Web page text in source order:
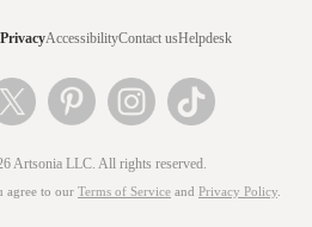
PrivacyAccessibilityContact usHelpdesk
Artsonia LLC. All rights reserved.
agree to our Terms of Service and Privacy Policy